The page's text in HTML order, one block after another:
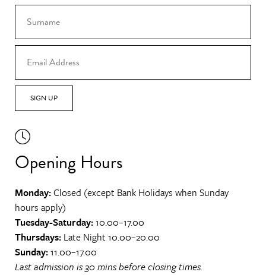
SIGN UP
Opening Hours
Monday:Closed (except Bank Holidays when Sunday
hours apply)
Tuesday-Saturday:10.00–17.00
Thursdays: Late Night 10.00–20.00
Sunday:11.00–17.00
Last admission is 30 mins before closing times.